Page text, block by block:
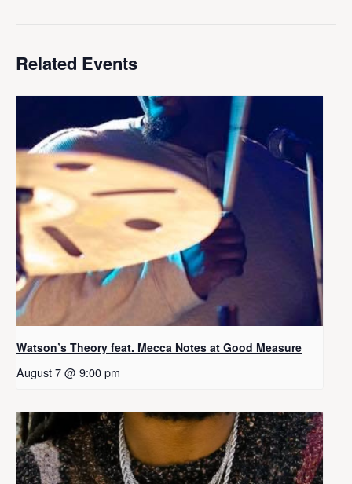
Related Events
Watson’s Theory feat. Mecca Notes at Good Measure
August 7 @ 9:00 pm